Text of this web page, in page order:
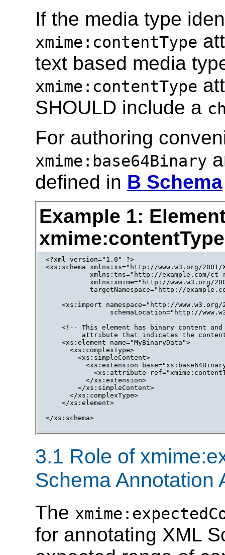
If the media type
xmime:contentType
text based media
xmime:contentType
SHOULD include a
For authoring
xmime:base64Binary
defined in B Schema
Example 1:
<?xml version="1.0" ?>
<xs:schema xmlns:xs="http://www.w3.org/2001/
xmlns:tns="http://example.com/ct-
xmlns:xmime="http://www.w3.org/
targetNamespace="http://
<xs:import namespace="http://
schemaLocation="http://
<!-- This element has binary content
attribute that indicates the
    <xs:element name="MyBinaryData">
      <xs:complexType>
        <xs:simpleContent>
<xs:extension
<xs:attribute
          </xs:extension>
        </xs:simpleContent>
      </xs:complexType>
    </xs:element>
</xs:schema>
3.1 Role of
Schema Annotation
The
for annotating XML